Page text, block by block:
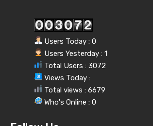
Users Today : 0
Users Yesterday : 1
Total Users : 3072
Views Today :
Total views : 6679
Who's Online : 0